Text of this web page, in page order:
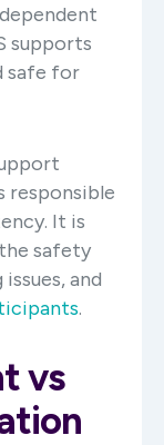
supports
safe for
responsible
It is
safety
and
.
vs